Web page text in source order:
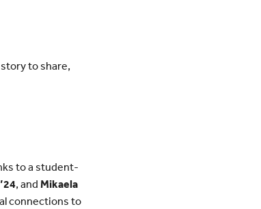
to share,
to a student-
, and Mikaela
connections to